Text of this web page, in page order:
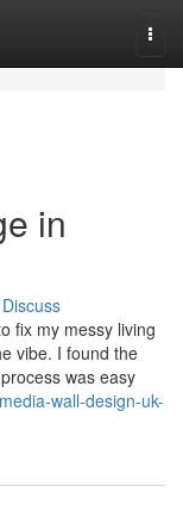
in
Discuss
fix my messy living
vibe. I found the
was easy
wall-design-uk-